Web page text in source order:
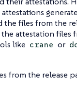
files from the
attestation files
like crane or
from the release